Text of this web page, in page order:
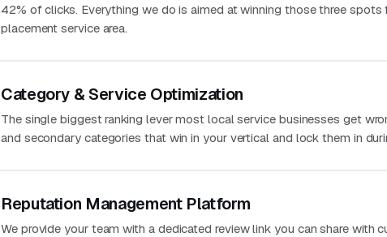
42% of clicks. Everything we do is aimed at winning those three
placement service area.
Category & Service Optimization
The single biggest ranking lever most local service businesses get
and secondary categories that win in your vertical and lock them in
Reputation Management Platform
We provide your team with a dedicated review link you can share with